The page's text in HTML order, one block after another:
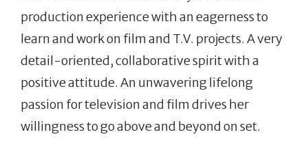
production experience with an eagerness to
learn and work on film and T.V. projects. A very
detail-oriented, collaborative spirit with a
positive attitude. An unwavering lifelong
passion for television and film drives her
willingness to go above and beyond on set.